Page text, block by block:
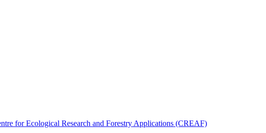
for Ecological Research and Forestry Applications (CREAF)